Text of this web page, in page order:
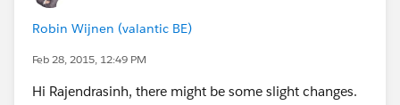
Robin Wijnen (valantic BE)
Feb 28, 2015, 12:49 PM
Hi Rajendrasinh, there might be some slight changes.